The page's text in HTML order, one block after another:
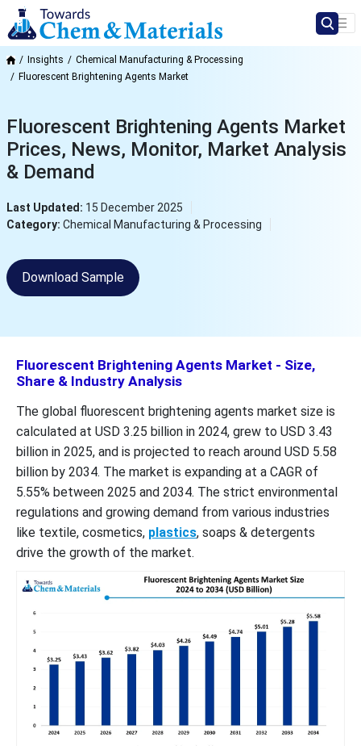
Insights
Chemical Manufacturing & Processing
Fluorescent Brightening Agents Market
Fluorescent Brightening Agents Market
Prices, News, Monitor, Market Analysis
& Demand
Last Updated: 15 December 2025
Category: Chemical Manufacturing & Processing
Download Sample
Fluorescent Brightening Agents Market - Size,
Share & Industry Analysis
The global fluorescent brightening agents market size is
calculated at USD 3.25 billion in 2024, grew to USD 3.43
billion in 2025, and is projected to reach around USD 5.58
billion by 2034. The market is expanding at a CAGR of
5.55% between 2025 and 2034. The strict environmental
regulations and growing demand from various industries
like textile, cosmetics, plastics, soaps & detergents
drive the growth of the market.